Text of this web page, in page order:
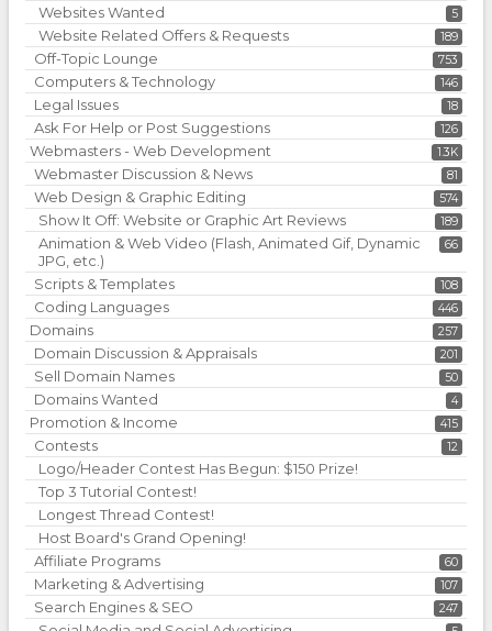
5
Websites Wanted
189
Website Related Offers & Requests
753
Off-Topic Lounge
146
Computers & Technology
18
Legal Issues
126
Ask For Help or Post Suggestions
1.3K
Webmasters - Web Development
81
Webmaster Discussion & News
574
Web Design & Graphic Editing
189
Show It Off: Website or Graphic Art Reviews
66
Animation & Web Video (Flash, Animated Gif, Dynamic
JPG, etc.)
108
Scripts & Templates
446
Coding Languages
257
Domains
201
Domain Discussion & Appraisals
50
Sell Domain Names
4
Domains Wanted
415
Promotion & Income
12
Contests
Logo/Header Contest Has Begun: $150 Prize!
Top 3 Tutorial Contest!
Longest Thread Contest!
Host Board's Grand Opening!
60
Affiliate Programs
107
Marketing & Advertising
247
Search Engines & SEO